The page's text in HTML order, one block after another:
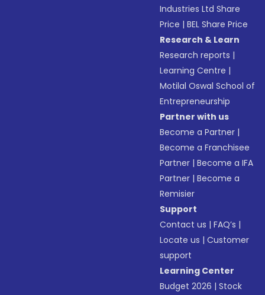
Industries Ltd Share
Price |BEL Share Price
Research & Learn
Research reports |
Learning Centre |
Motilal Oswal School of
Entrepreneurship
Partner with us
Become a Partner |
Become a Franchisee
Partner |Become a IFA
Partner |Become a
Remisier
Support
Contact us |FAQ’s |
Locate us |Customer
support
Learning Center
Budget 2026 |Stock